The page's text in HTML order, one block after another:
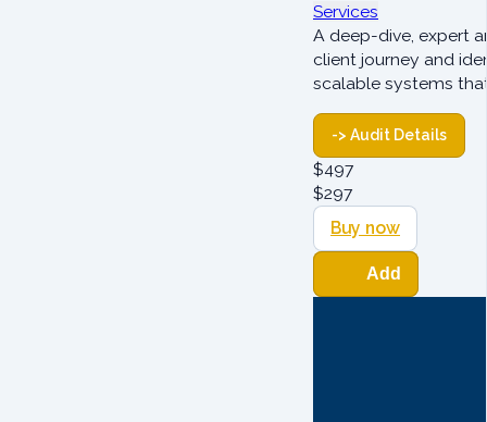
Services
A deep-dive, expert
client journey and
scalable systems
-> Audit Details
$497
$297
Buy now
Add